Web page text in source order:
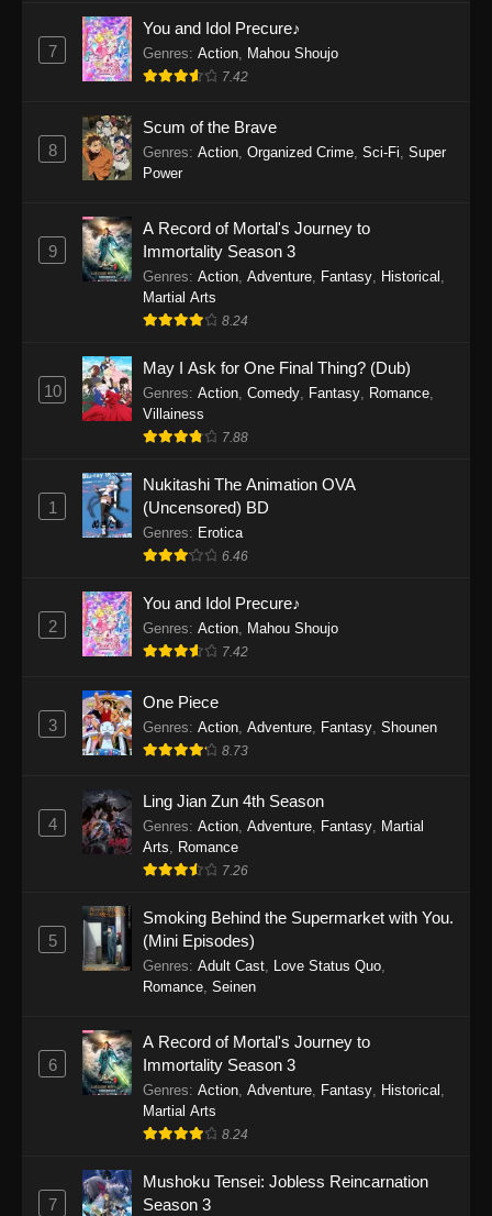
Eps 1159 - One Piece Episode 1159 - April 26,
2026
Eps 1158 - One Piece Episode 1158 - April 19,
2026
Eps 1157 - One Piece Episode 1157 - April 13,
2026
One Piece Episode 1156
2026
One Piece Episode 1155
Eps 1155 - One Piece Episode 1155 -
One Piece Episode 1154
Eps 1154 - One Piece Episode 1154 -
One Piece Episode 1153
Eps 1153 - One Piece Episode 1153 -
One Piece Episode 1152
Eps 1152 - One Piece Episode 1152 -
One Piece Episode 1151
Eps 1151 - One Piece Episode 1151 -
One Piece Episode 1150
Eps 1150 - One Piece Episode 1150 -
November 16, 2025
One Piece Episode 1149
Eps 1149 - One Piece Episode 1149 -
November 9, 2025
One Piece Episode 1148
Eps 1148 - One Piece Episode 1148 -
November 3, 2025
7
You and Idol Precure♪
Genres: Action, Mahou Shoujo
7.42
8
Scum of the Brave
Genres: Action, Organized Crime, Sci-Fi, Super
Power
9
A Record of Mortal's Journey to
Immortality Season 3
Genres: Action, Adventure, Fantasy, Historical ,
Martial Arts
8.24
10
May I Ask for One Final Thing? (Dub)
Genres: Action, Comedy, Fantasy, Romance,
Villainess
7.88
1
Nukitashi The Animation OVA
(Uncensored) BD
Genres: Erotica
6.46
2
You and Idol Precure♪
Genres: Action, Mahou Shoujo
7.42
3
One Piece
Genres: Action Adventure Fantasy Shounen
8.73
4
Ling Jian Zun 4th Season
Genres: Action Adventure Fantasy Martial
Arts
Romance
7.26
5
Smoking Behind the Supermarket with You.
(Mini Episodes)
Genres: Adult Cast Love Status Quo
Romance Seinen
6
A Record of Mortal's Journey to
Immortality Season 3
Genres: Action Adventure Fantasy Historical
Martial Arts
8.24
7
Mushoku Tensei: Jobless Reincarnation
Season 3